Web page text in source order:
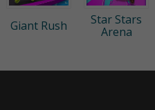
Giant Rush
Star Stars
Arena